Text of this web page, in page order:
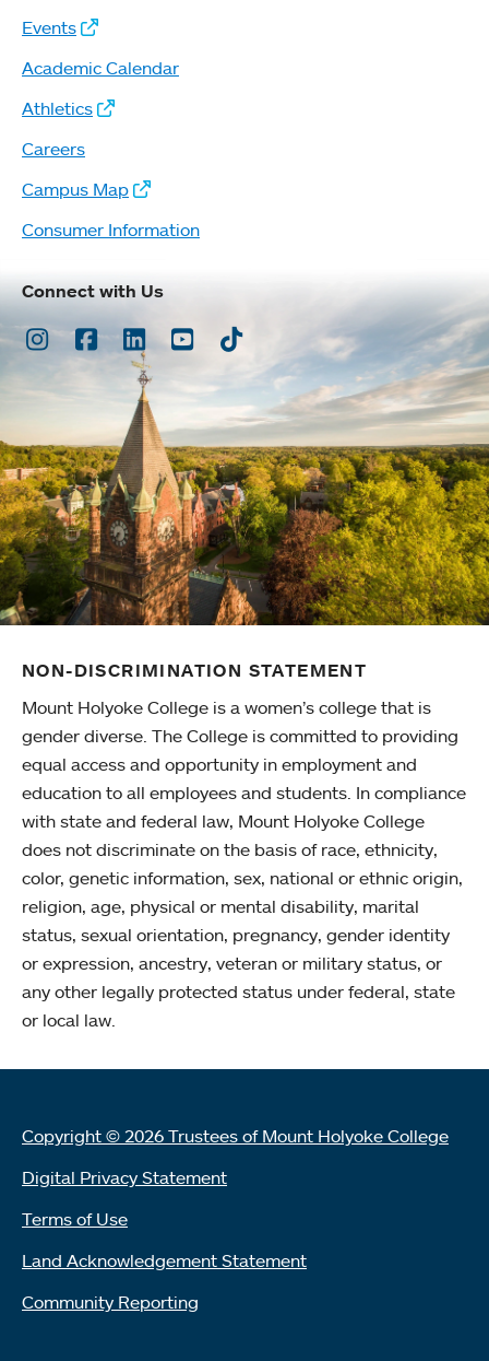
Events
Academic Calendar
Athletics
Careers
Campus Map
Consumer Information
Connect with Us
Instagram
Facebook
LinkedInYoutubeTikTok
NON-DISCRIMINATION STATEMENT
Mount Holyoke College is a women’s college that is
gender diverse. The College is committed to providing
equal access and opportunity in employment and
education to all employees and students. In compliance
with state and federal law, Mount Holyoke College
does not discriminate on the basis of race, ethnicity,
color, genetic information, sex, national or ethnic origin,
religion, age, physical or mental disability, marital
status, sexual orientation, pregnancy, gender identity
or expression, ancestry, veteran or military status, or
any other legally protected status under federal, state
or local law.
Copyright © 2026 Trustees of Mount Holyoke College
Digital Privacy Statement
Terms of Use
Land Acknowledgement Statement
Community Reporting